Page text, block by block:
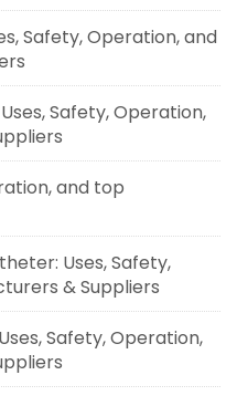
Safety, Operation, and
Safety, Operation,
and top
Uses, Safety,
& Suppliers
Safety, Operation,